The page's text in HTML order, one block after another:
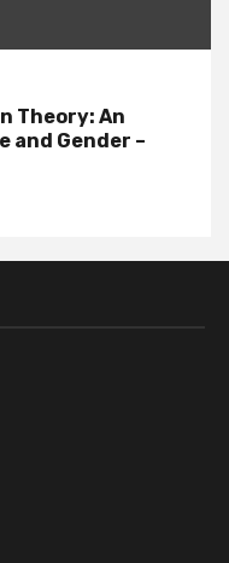
Theory: An
and Gender –